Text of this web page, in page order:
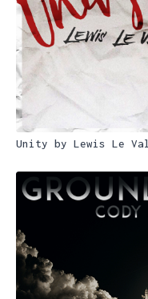
Unity by Lewis Le Val